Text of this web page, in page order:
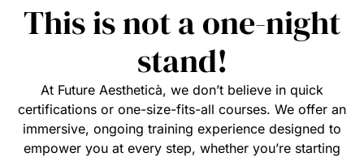
This is not a one-night
stand!
At Future Aestheticà, we don’t believe in quick
certifications or one-size-fits-all courses. We offer an
immersive, ongoing training experience designed to
empower you at every step, whether you’re starting